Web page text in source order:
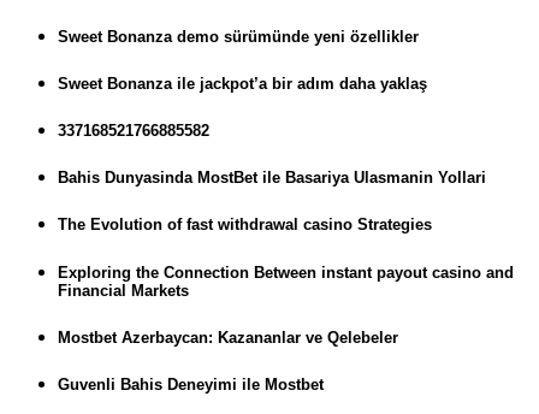
Sweet Bonanza demo sürümünde yeni özellikler
Sweet Bonanza ile jackpot’a bir adım daha yaklaş
337168521766885582
Bahis Dunyasinda MostBet ile Basariya Ulasmanin Yollari
The Evolution of fast withdrawal casino Strategies
Exploring the Connection Between instant payout casino and
Financial Markets
Mostbet Azerbaycan: Kazananlar ve Qelebeler
Guvenli Bahis Deneyimi ile Mostbet